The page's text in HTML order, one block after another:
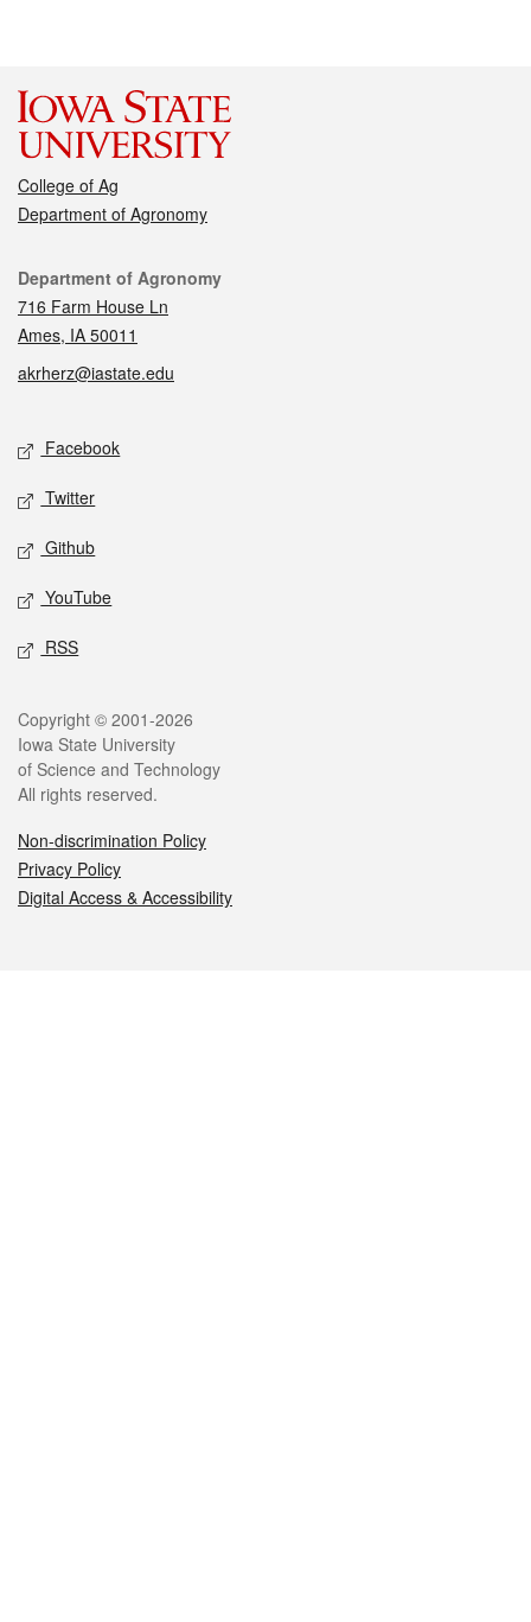
College of Ag
Department of Agronomy
Contact
Department of Agronomy
716 Farm House Ln
Ames, IA 50011
akrherz@iastate.edu
Social media
Facebook
Twitter
Github
YouTube
RSS
Legal
Copyright © 2001-2026
Iowa State University
of Science and Technology
All rights reserved.
Non-discrimination Policy
Privacy Policy
Digital Access & Accessibility